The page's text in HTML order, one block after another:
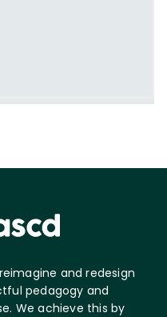
and redesign
pedagogy and
We achieve this by